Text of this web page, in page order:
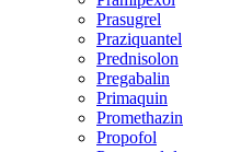
Prasugrel
Praziquantel
Prednisolon
Pregabalin
Primaquin
Promethazin
Propofol